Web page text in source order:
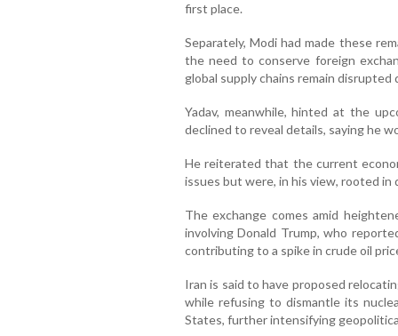
first place.
Separately, Modi had made these
the need to conserve foreign
global supply chains remain
Yadav, meanwhile, hinted at the
declined to reveal details, saying he
He reiterated that the current
issues but were, in his view, rooted in
The exchange comes amid
involving Donald Trump, who
contributing to a spike in crude oil
Iran is said to have proposed
while refusing to dismantle its
States, further intensifying